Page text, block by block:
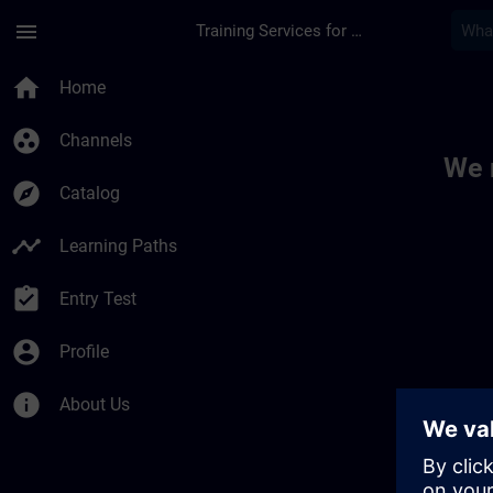
menu Training Services for Digital Industries
home Home
group_work Channels
explore Catalog
timeline Learning Paths
assignment_turned_in Entry Test
account_circle Profile
info About Us
We